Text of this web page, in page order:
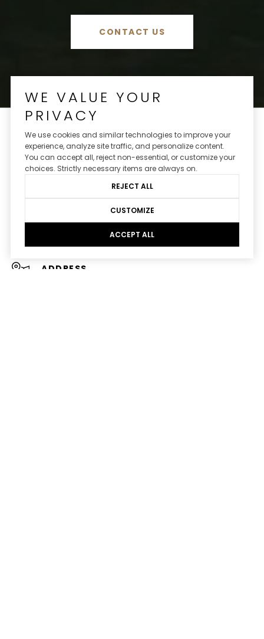
CONTACT US
AVENUES & ACRES REAL ESTATE
CONTACT US
[EMAIL PROTECTED]
PHONE NUMBER
ADDRESS
WE VALUE YOUR
PRIVACY
We use cookies and similar technologies to improve your
experience, analyze site traffic, and personalize content.
You can accept all, reject non-essential, or customize your
choices. Strictly necessary items are always on.
REJECT ALL
CUSTOMIZE
ACCEPT ALL